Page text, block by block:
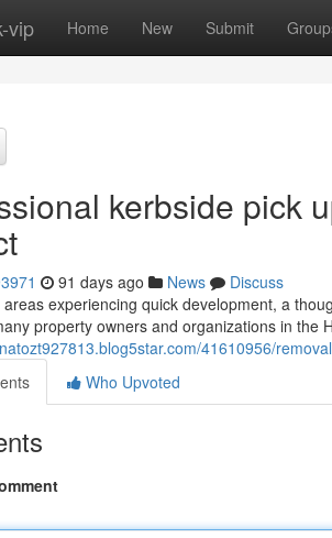
vip Home New Submit
kerbside pick
91 days ago News
Discuss
experiencing quick development, a
property owners and organizations in the
41610956/
Who Upvoted